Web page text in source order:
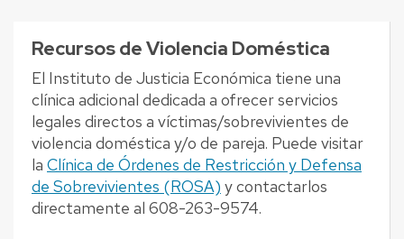
Recursos de Violencia Doméstica
El Instituto de Justicia Económica tiene una
clínica adicional dedicada a ofrecer servicios
legales directos a víctimas/sobrevivientes de
violencia doméstica y/o de pareja. Puede visitar
la Clínica de Órdenes de Restricción y Defensa
de Sobrevivientes (ROSA) y contactarlos
directamente al 608-263-9574.